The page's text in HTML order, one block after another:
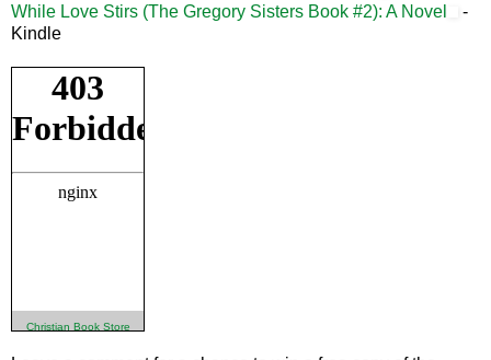
While Love Stirs (The Gregory Sisters Book #2): A Novel
-
Kindle
Christian Book Store